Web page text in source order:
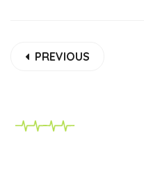
PREVIOUS